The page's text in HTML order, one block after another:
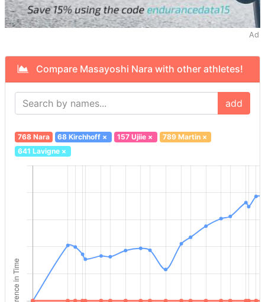
Ad
Compare Masayoshi Nara with other athletes!
add
768 Nara 68 Kirchhoff × 157 Ujiie× 789 Martin×
641 Lavigne×